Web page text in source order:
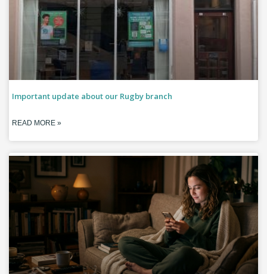
Important update about our Rugby branch
READ MORE »